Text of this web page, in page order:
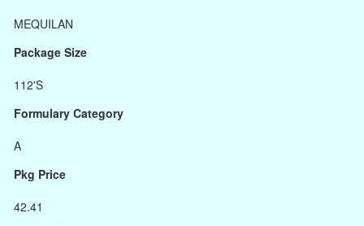
MEQUILAN
Package Size
112'S
Formulary Category
A
Pkg Price
42.41